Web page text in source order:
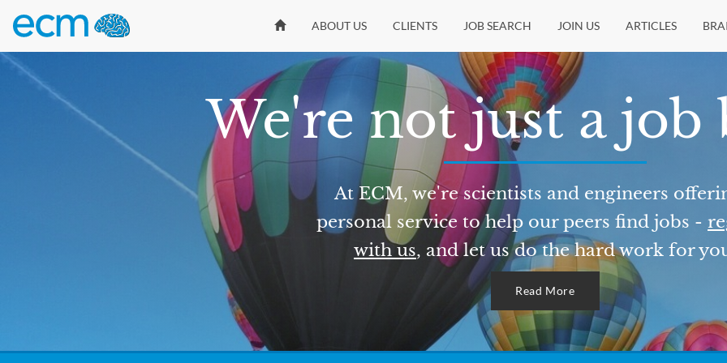
ABOUT US CLIENTS JOB SEARCH JOIN US ARTICLES
We're not just a job
At ECM, we're scientists and engineers
personal service to help our peers find jobs -
with us, and let us do the hard work for
Read More